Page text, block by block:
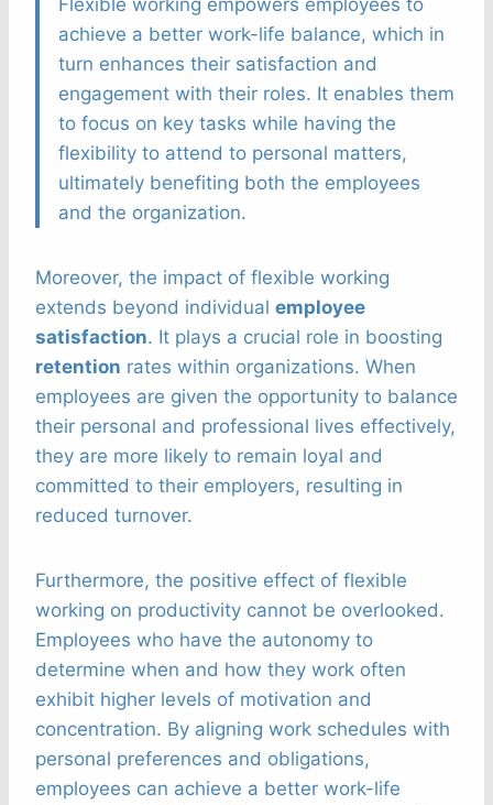
achieve a better work-life balance, which in
turn enhances their satisfaction and
engagement with their roles. It enables them
to focus on key tasks while having the
flexibility to attend to personal matters,
ultimately benefiting both the employees
and the organization.
Moreover, the impact of flexible working
extends beyond individual employee
satisfaction. It plays a crucial role in boosting
retention rates within organizations. When
employees are given the opportunity to balance
their personal and professional lives effectively,
they are more likely to remain loyal and
committed to their employers, resulting in
reduced turnover.
Furthermore, the positive effect of flexible
working on productivity cannot be overlooked.
Employees who have the autonomy to
determine when and how they work often
exhibit higher levels of motivation and
concentration. By aligning work schedules with
personal preferences and obligations,
employees can achieve a better work-life